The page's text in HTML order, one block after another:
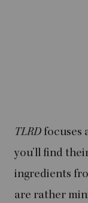
TLRD focuses
you’ll find
ingredients
are rather